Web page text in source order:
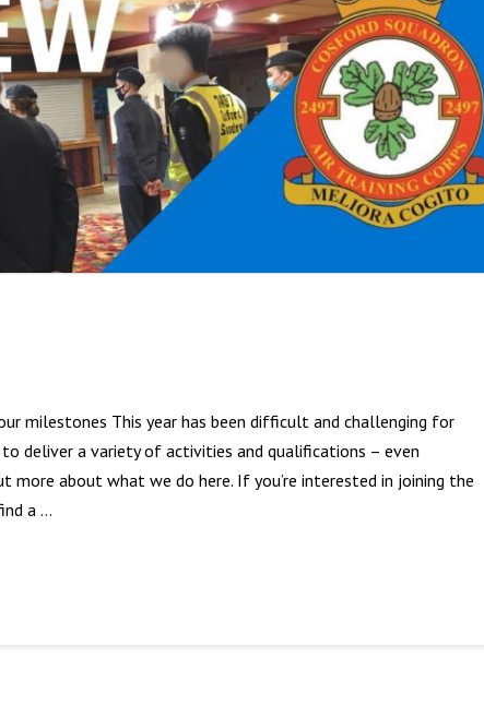
milestones This year has been difficult and challenging for
to deliver a variety of activities and qualifications – even
more about what we do here. If you’re interested in joining the
a …